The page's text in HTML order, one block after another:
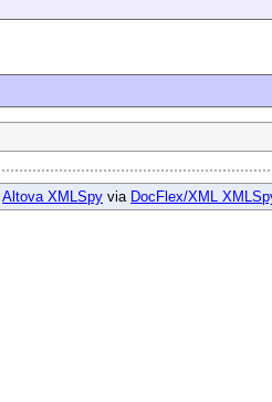
Altova XMLSpy via DocFlex/XML